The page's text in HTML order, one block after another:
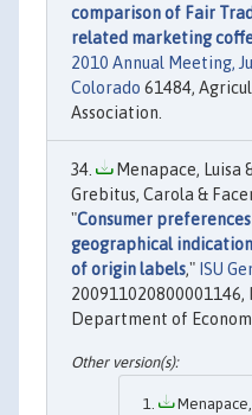
comparison of Fair
related marketing
2010 Annual Meeting,
Colorado 61484,
Association.
Menapace, Luisa
Grebitus, Carola &
"Consumer
geographical
of origin labels," ISU
Department of
Menapace,